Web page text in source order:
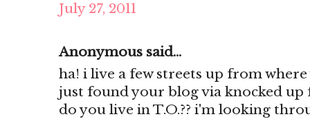
July 27, 2011
Anonymous said...
ha! i live a few streets up from
just found your blog via knocked up
do you live in T.O.?? i'm looking